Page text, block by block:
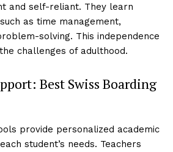
and self-reliant. They learn
as time management,
solving. This independence
challenges of adulthood.
Best Swiss Boarding
provide personalized academic
student’s needs. Teachers